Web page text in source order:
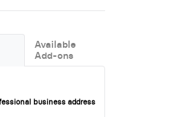
Available
Add-ons
business address